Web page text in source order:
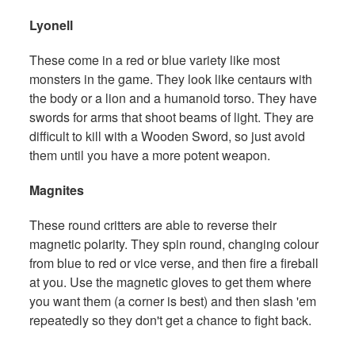
Lyonell
These come in a red or blue variety like most
monsters in the game. They look like centaurs with
the body or a lion and a humanoid torso. They have
swords for arms that shoot beams of light. They are
difficult to kill with a Wooden Sword, so just avoid
them until you have a more potent weapon.
Magnites
These round critters are able to reverse their
magnetic polarity. They spin round, changing colour
from blue to red or vice verse, and then fire a fireball
at you. Use the magnetic gloves to get them where
you want them (a corner is best) and then slash 'em
repeatedly so they don't get a chance to fight back.